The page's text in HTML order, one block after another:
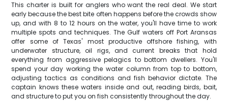
This charter is built for anglers who want the real deal. We start
early because the best bite often happens before the crowds show
up, and with 8 to 12 hours on the water, you'll have time to work
multiple spots and techniques. The Gulf waters off Port Aransas
offer some of Texas' most productive offshore fishing, with
underwater structure, oil rigs, and current breaks that hold
everything from aggressive pelagics to bottom dwellers. You'll
spend your day working the water column from top to bottom,
adjusting tactics as conditions and fish behavior dictate. The
captain knows these waters inside and out, reading birds, bait,
and structure to put you on fish consistently throughout the day.